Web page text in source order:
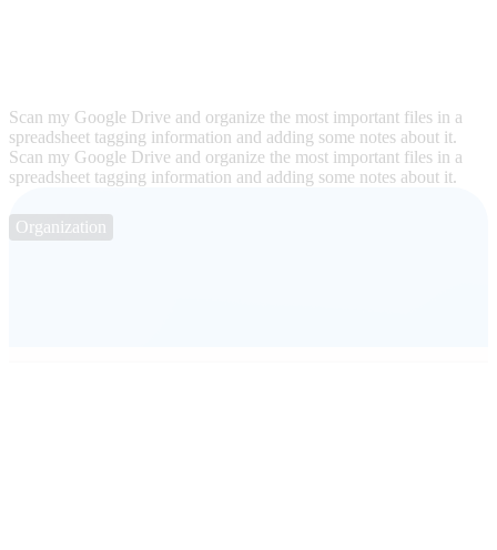
Scan my Google Drive and organize the most important files in a
spreadsheet tagging information and adding some notes about it.
Scan my Google Drive and organize the most important files in a
spreadsheet tagging information and adding some notes about it.
Organization